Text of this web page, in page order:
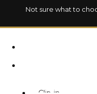
Not sure what to